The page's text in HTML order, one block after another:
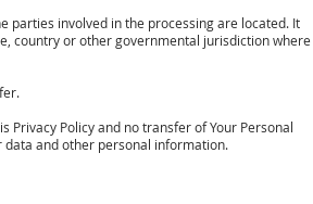
parties involved in the processing are located. It
country or other governmental jurisdiction where
Privacy Policy and no transfer of Your Personal
data and other personal information.